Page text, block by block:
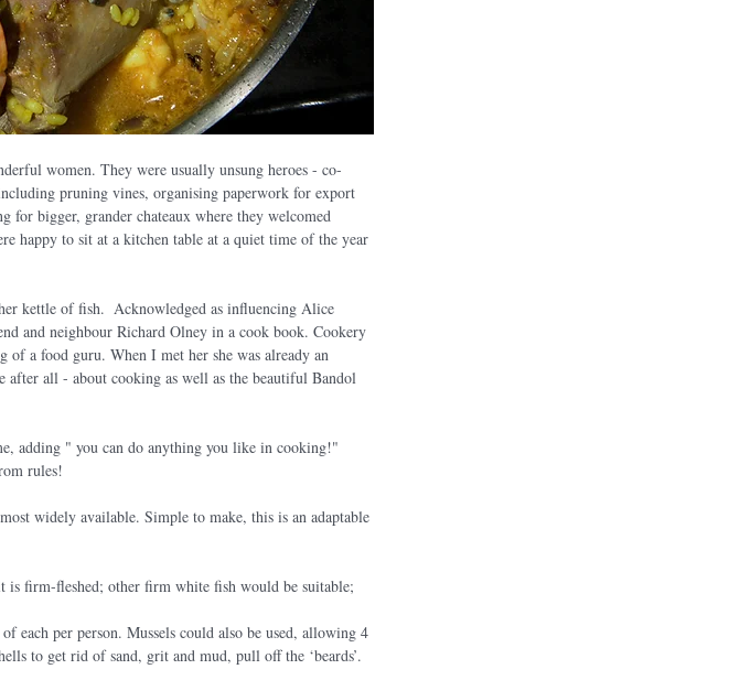
women. They were usually unsung heroes - co-
pruning vines, organising paperwork for export
for bigger, grander chateaux where they welcomed
happy to sit at a kitchen table at a quiet time of the year
kettle of fish.  Acknowledged as influencing Alice
and neighbour Richard Olney in a cook book. Cookery
of a food guru. When I met her she was already an
after all - about cooking as well as the beautiful Bandol
adding " you can do anything you like in cooking!"
rules!
widely available. Simple to make, this is an adaptable
is firm-fleshed; other firm white fish would be suitable;
each per person. Mussels could also be used, allowing 4
to get rid of sand, grit and mud, pull off the ‘beards’.